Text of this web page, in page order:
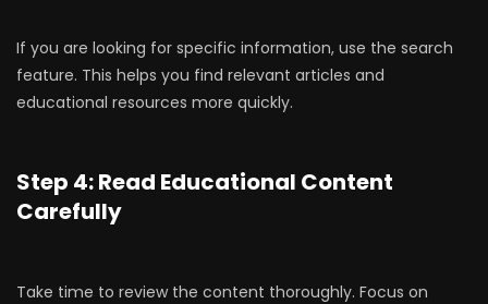
If you are looking for specific information, use the search
feature. This helps you find relevant articles and
educational resources more quickly.
Step 4: Read Educational Content
Carefully
Take time to review the content thoroughly. Focus on